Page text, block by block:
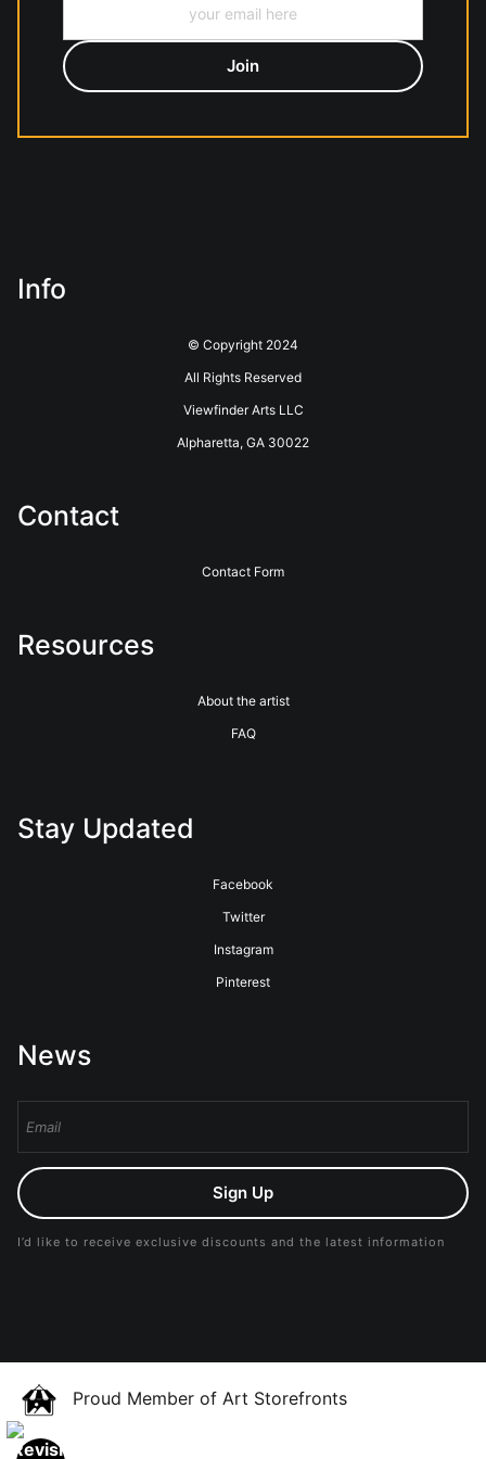
Info
© Copyright 2024
All Rights Reserved
Viewfinder Arts LLC
Alpharetta, GA 30022
Contact
Contact Form
Resources
About the artist
FAQ
Stay Updated
Facebook
Twitter
Instagram
Pinterest
News
Sign Up
I’d like to receive exclusive discounts and the latest information
Proud Member of Art Storefronts